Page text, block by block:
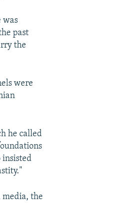
was
past
the
were
he called
insisted
media, the